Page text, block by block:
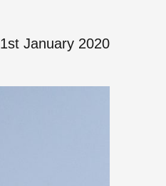
1st January 2020